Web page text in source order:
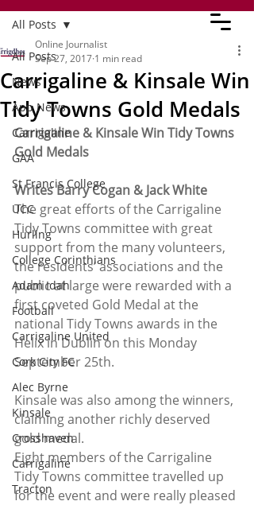
All Posts
News
App News
Carrigaline
GAA
St Francis College
UCC
Hurling
College Corinthians
Adam Idah
Football
Carrigaline United
Cork City FC
Alec Byrne
Kinsale
Crosshaven
Carrigaline
Tracton
All Posts
Carrigaline & Kinsale Win
Tidy Towns Gold Medals
Online Journalist
Sep 27, 2017 1 min read
Carrigaline & Kinsale Win Tidy Towns
Gold Medals
Writes Barry Cogan & Jack White
The great efforts of the Carrigaline
Tidy Towns committee with great
support from the many volunteers,
the residents’ associations and the
public at large were rewarded with a
first coveted Gold Medal at the
national Tidy Towns awards in the
Helix in Dublin on this Monday
September 25th.
Kinsale was also among the winners,
claiming another richly deserved
gold medal.
Eight members of the Carrigaline
Tidy Towns committee travelled up
for the event and were really pleased